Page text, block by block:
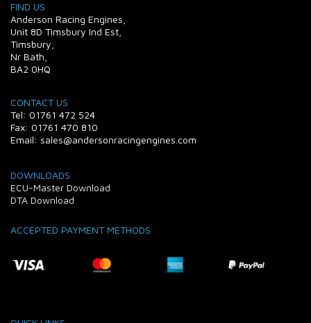
FIND US
Anderson Racing Engines,
Unit 8D Timsbury Ind Est,
Timsbury,
Nr Bath,
BA2 0HQ
CONTACT US
Tel: 01761 472 524
Fax: 01761 470 810
Email: sales@andersonracingengines.com
DOWNLOADS
ECU-Master Download
DTA Download
ACCEPTED PAYMENT METHODS